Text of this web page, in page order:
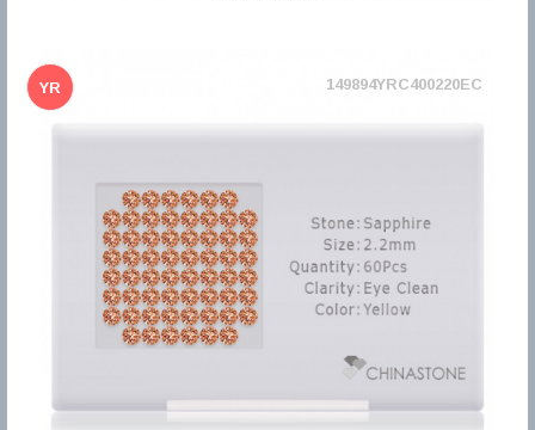
YR 149894YRC400220EC